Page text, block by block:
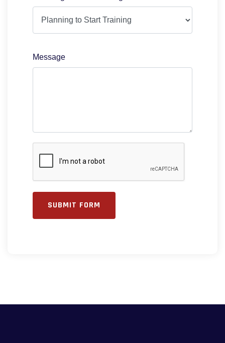
Message
SUBMIT FORM